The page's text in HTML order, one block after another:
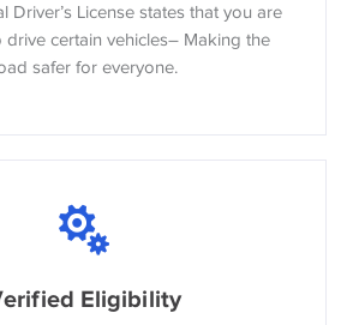
Driver’s License states that you are
drive certain vehicles– Making the
safer for everyone.
Eligibility